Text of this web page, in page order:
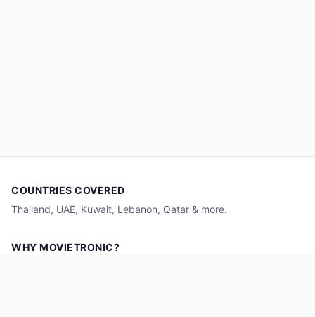
COUNTRIES COVERED
Thailand, UAE, Kuwait, Lebanon, Qatar & more.
WHY MOVIETRONIC?